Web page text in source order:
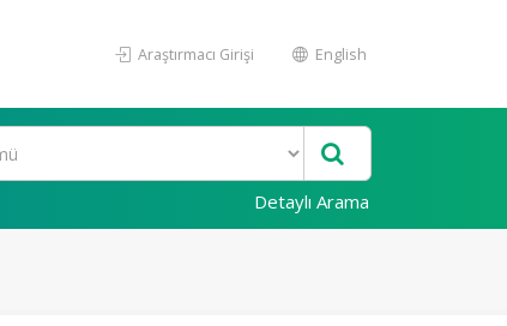
Araştırmacı Girişi English
Detaylı Arama